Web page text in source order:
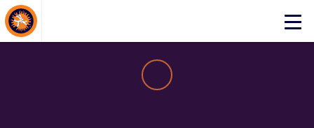
Click
About Events